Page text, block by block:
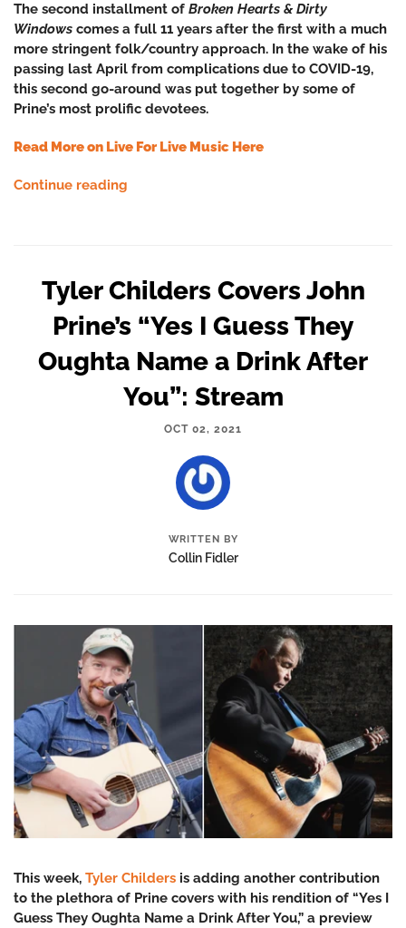
The second installment of Broken Hearts & Dirty
Windows comes a full 11 years after the first with a much
more stringent folk/country approach. In the wake of his
passing last April from complications due to COVID-19,
this second go-around was put together by some of
Prine’s most prolific devotees.
Read More on Live For Live Music Here
Continue reading
Tyler Childers Covers John
Prine’s “Yes I Guess They
Oughta Name a Drink After
You”: Stream
OCT 02, 2021
WRITTEN BY
Collin Fidler
This week, Tyler Childers is adding another contribution
to the plethora of Prine covers with his rendition of “Yes I
Guess They Oughta Name a Drink After You,” a preview